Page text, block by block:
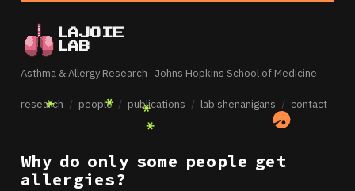
LAJOIE
LAB
Asthma & Allergy Research · Johns Hopkins School of Medicine
research / people / publications / lab shenanigans / contact
Why do only some people get
allergies?